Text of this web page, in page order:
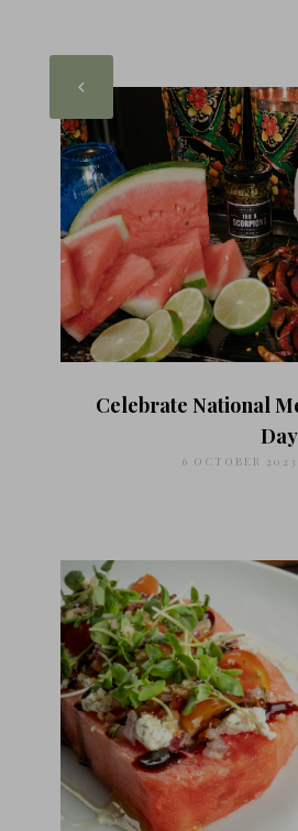
Celebrate National
Day
6 OCTOBER 2023